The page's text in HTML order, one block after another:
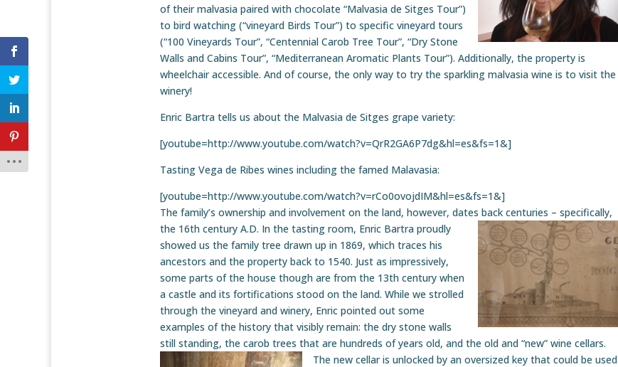
of their malvasia paired with chocolate “Malvasia de Sitges Tour”)
to bird watching (“vineyard Birds Tour”) to specific vineyard tours
(“100 Vineyards Tour”, “Centennial Carob Tree Tour”, “Dry Stone
Walls and Cabins Tour”, “Mediterranean Aromatic Plants Tour”). Additionally, the property is
wheelchair accessible. And of course, the only way to try the sparkling malvasia wine is to visit the
winery!
Enric Bartra tells us about the Malvasia de Sitges grape variety:
[youtube=http://www.youtube.com/watch?v=QrR2GA6P7dg&hl=es&fs=1&]
Tasting Vega de Ribes wines including the famed Malavasia:
[youtube=http://www.youtube.com/watch?v=rCo0ovojdIM&hl=es&fs=1&]
The family’s ownership and involvement on the land, however, dates back centuries – specifically,
the 16th century A.D. In the tasting room, Enric Bartra proudly
showed us the family tree drawn up in 1869, which traces his
ancestors and the property back to 1540. Just as impressively,
some parts of the house though are from the 13th century when
a castle and its fortifications stood on the land. While we strolled
through the vineyard and winery, Enric pointed out some
examples of the history that visibly remain: the dry stone walls
still standing, the carob trees that are hundreds of years old, and the old and “new” wine cellars.
The new cellar is unlocked by an oversized key that could be used